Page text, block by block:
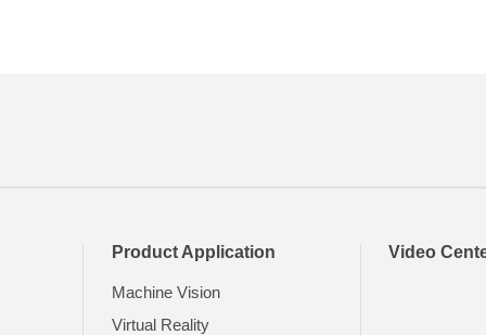
Product Application
Machine Vision
Virtual Reality
Video